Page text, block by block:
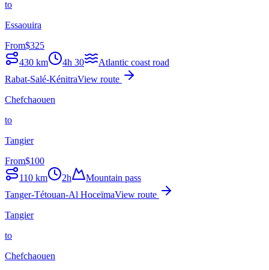
to
Essaouira
From$325
430 km 4h 30
Atlantic coast road
Rabat-Salé-KénitraView route
Chefchaouen
to
Tangier
From$100
110 km 2h
Mountain pass
Tanger-Tétouan-Al HoceïmaView route
Tangier
to
Chefchaouen